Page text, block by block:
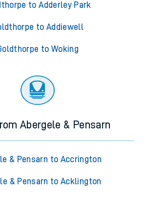
to Adderley Park
to Addiewell
to Woking
Abergele & Pensarn
& Pensarn to Accrington
& Pensarn to Acklington